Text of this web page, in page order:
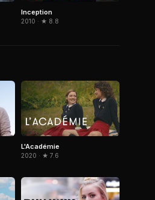
Inception
2010 · ★ 8.8
L'Académie
2020 · ★ 7.6